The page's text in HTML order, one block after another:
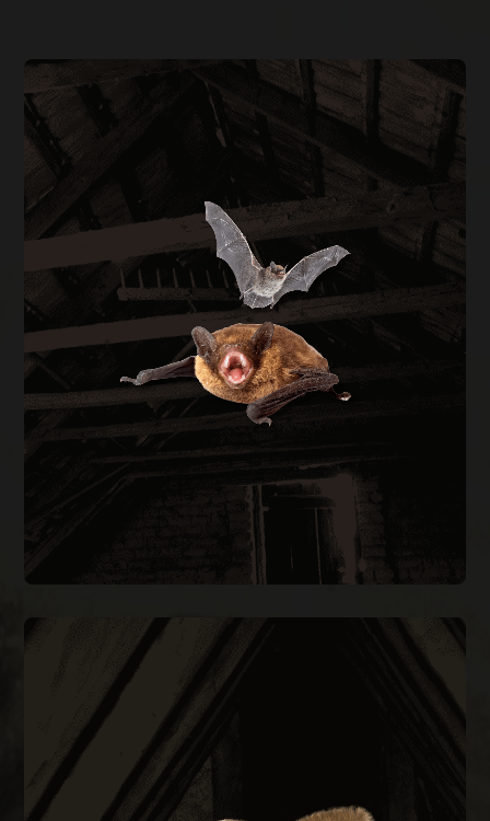
BAT REMOVAL
Bats in your attic create health hazards from
guano buildup and carry rabies risk. We perform
full exclusion using one-way doors during the
legal window of August through April, then seal
every entry point on the structure.
BAT REMOVAL
FLYING SQUIRREL REMOVAL